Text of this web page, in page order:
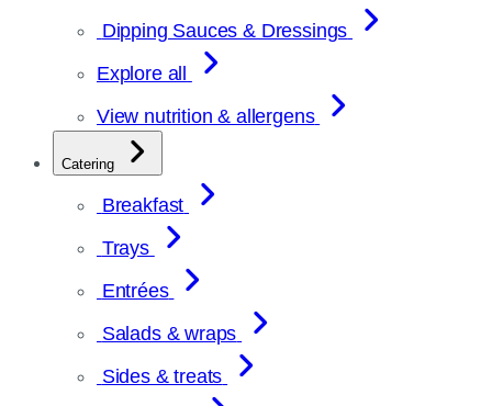
Dipping Sauces & Dressings
Explore all
View nutrition & allergens
Catering
Breakfast
Trays
Entrées
Salads & wraps
Sides & treats